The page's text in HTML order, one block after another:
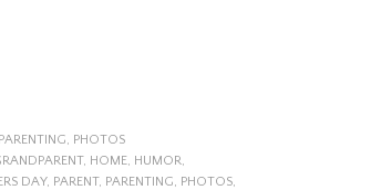
PARENTING, PHOTOS
, HOME, HUMOR,
DAY, PARENT, PARENTING, PHOTOS,